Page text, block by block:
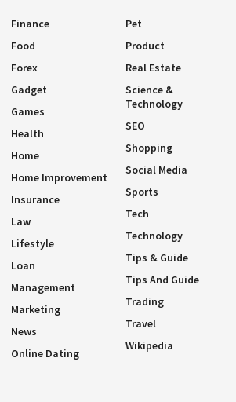
Finance
Food
Forex
Gadget
Games
Health
Home
Home Improvement
Insurance
Law
Lifestyle
Loan
Management
Marketing
News
Online Dating
Pet
Product
Real Estate
Science &
Technology
SEO
Shopping
Social Media
Sports
Tech
Technology
Tips & Guide
Tips And Guide
Trading
Travel
Wikipedia